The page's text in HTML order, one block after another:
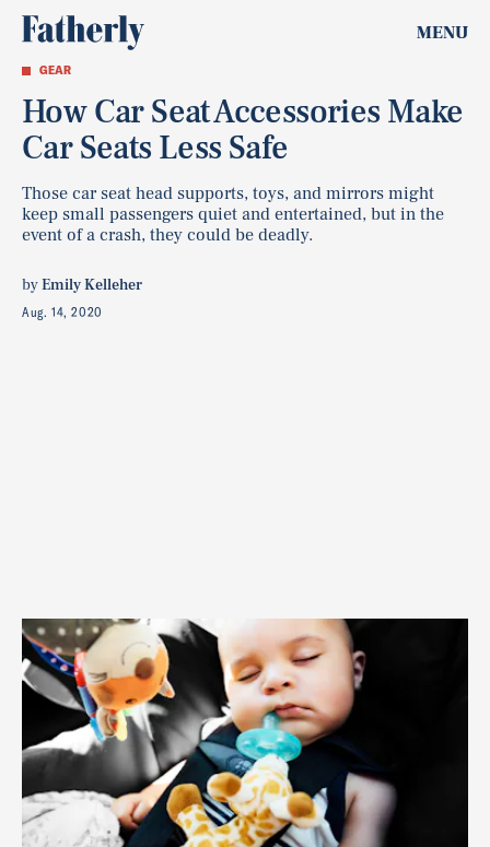
MENU
GEAR
How Car Seat Accessories Make
Car Seats Less Safe
Those car seat head supports, toys, and mirrors might
keep small passengers quiet and entertained, but in the
event of a crash, they could be deadly.
byEmily Kelleher
Aug. 14, 2020